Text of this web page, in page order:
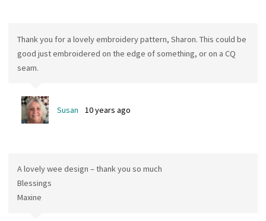
Thank you for a lovely embroidery pattern, Sharon. This could be
good just embroidered on the edge of something, or on a CQ
seam.
Susan 10 years ago
A lovely wee design – thank you so much
Blessings
Maxine